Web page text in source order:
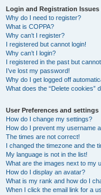
Login and Registration Issues
Why do I need to register?
What is COPPA?
Why can’t I register?
I registered but cannot login!
Why can’t I login?
I registered in the past but
I’ve lost my password!
Why do I get logged off
What does the “Delete cookies”
User Preferences and settings
How do I change my settings?
How do I prevent my username
The times are not correct!
I changed the timezone and the
My language is not in the list!
What are the images next to my
How do I display an avatar?
What is my rank and how do I
When I click the email link for a